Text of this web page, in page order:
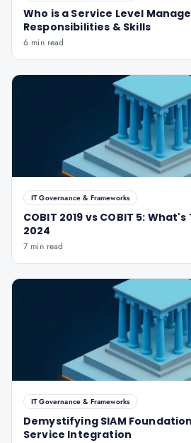
Who is a Service Level
Responsibilities & Skills
6 min read
IT Governance & Frameworks
COBIT 2019 vs COBIT 5:
2024
7 min read
IT Governance & Frameworks
Demystifying SIAM
Service Integration